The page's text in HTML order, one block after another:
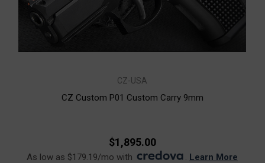
CZ-USA
CZ Custom P01 Custom Carry 9mm
$1,895.00
As low as $179.19/mo with . Learn More